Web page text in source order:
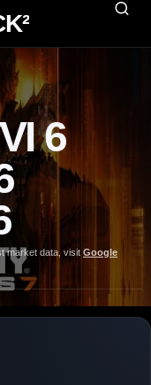
6
market data, visit Google